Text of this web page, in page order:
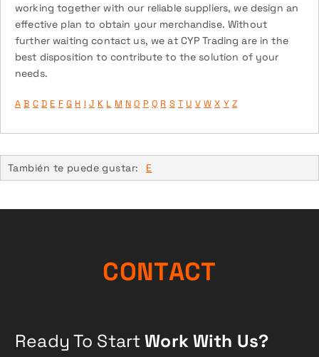
working together with our reliable suppliers, we design an
effective plan to obtain your merchandise. Without
further waiting contact us, we at CYP Trading are in the
best disposition to contribute to the solution of your
needs.
A B C D E F G H I J K L M N O P Q R S T U V W X Y Z
También te puede gustar: E
CONTACT
Ready To StartWork With Us?